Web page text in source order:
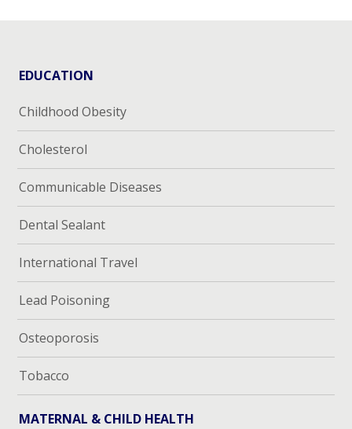
EDUCATION
Childhood Obesity
Cholesterol
Communicable Diseases
Dental Sealant
International Travel
Lead Poisoning
Osteoporosis
Tobacco
MATERNAL & CHILD HEALTH